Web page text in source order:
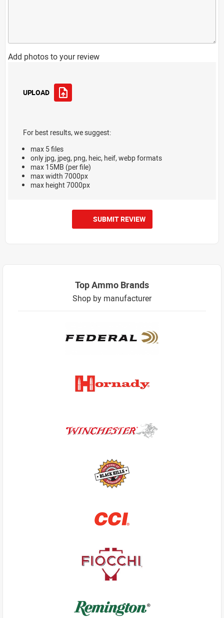
Add photos to your review
UPLOAD
For best results, we suggest:
max 5 files
only jpg, jpeg, png, heic, heif, webp formats
max 15MB (per file)
max width 7000px
max height 7000px
SUBMIT REVIEW
Top Ammo Brands
Shop by manufacturer